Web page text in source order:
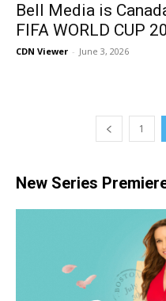
Bell Media is
FIFA WORLD CUP
CDN Viewer - June 3, 2026
1
New Series